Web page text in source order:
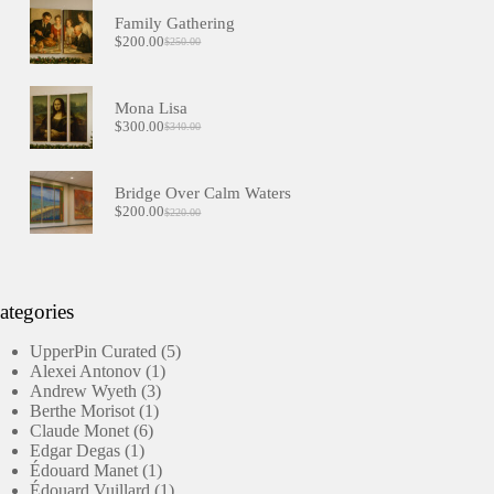
Family Gathering
$250.00
Original
$250.00.
$200.00Current
$200.00.
Mona Lisa
$340.00
Original
$340.00.
$300.00Current
$300.00.
Bridge Over Calm Waters
$220.00
Original
$200.00Current
UpperPin Curated 55
Alexei Antonov 11
product
Andrew Wyeth 33
products
Berthe Morisot 11
product
Claude Monet 66
Edgar Degas 11
product
Édouard Manet 11
product
Édouard Vuillard 11